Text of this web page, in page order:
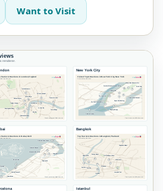
Want to Visit